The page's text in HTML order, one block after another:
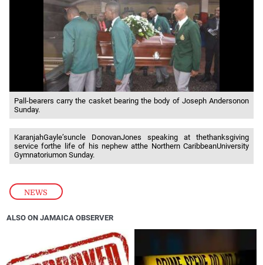
NEWS
Pall-bearers carry the casket bearing the body of Joseph Andersonon
Sunday.
KaranjahGayle’suncle DonovanJones speaking at thethanksgiving
service forthe life of his nephew atthe Northern CaribbeanUniversity
Gymnatoriumon Sunday.
ALSO ON JAMAICA OBSERVER